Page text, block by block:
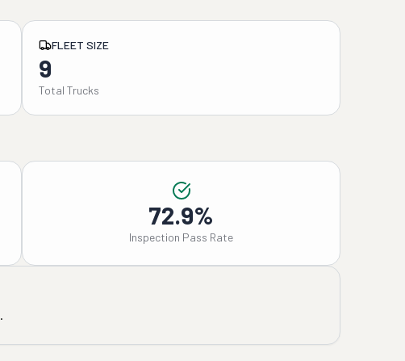
FLEET SIZE
9
Total Trucks
72.9%
Inspection Pass Rate
.